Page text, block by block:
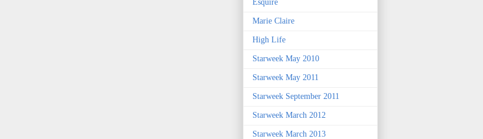
Esquire
Marie Claire
High Life
Starweek May 2010
Starweek May 2011
Starweek September 2011
Starweek March 2012
Starweek March 2013